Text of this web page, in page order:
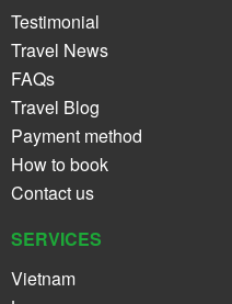
Testimonial
Travel News
FAQs
Travel Blog
Payment method
How to book
Contact us
SERVICES
Vietnam